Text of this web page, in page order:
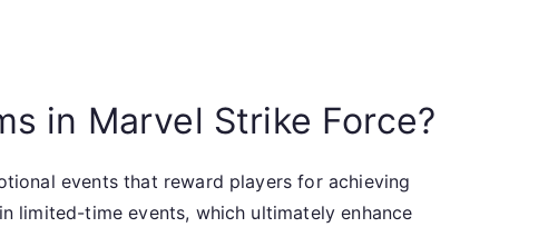
in Marvel Strike Force?
events that reward players for achieving
limited-time events, which ultimately enhance